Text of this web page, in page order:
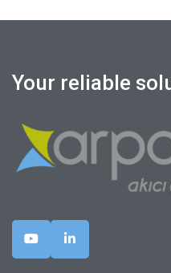
Your reliable